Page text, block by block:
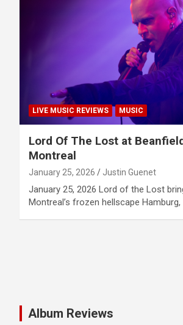
LIVE MUSIC REVIEWS MUSIC
Lord Of The Lost at
Montreal
January 25, 2026 Justin Guenet
January 25, 2026 Lord of the Lost
Montreal’s frozen hellscape Hamburg,
Album Reviews